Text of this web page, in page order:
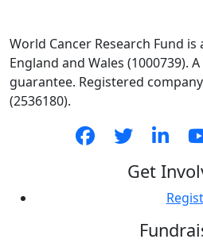
World Cancer Research Fund
England and Wales (1000739).
guarantee. Registered
(2536180).
Get